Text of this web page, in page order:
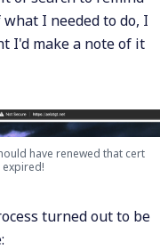
what I needed to do, I
I'd make a note of it
have renewed that cert
turned out to be